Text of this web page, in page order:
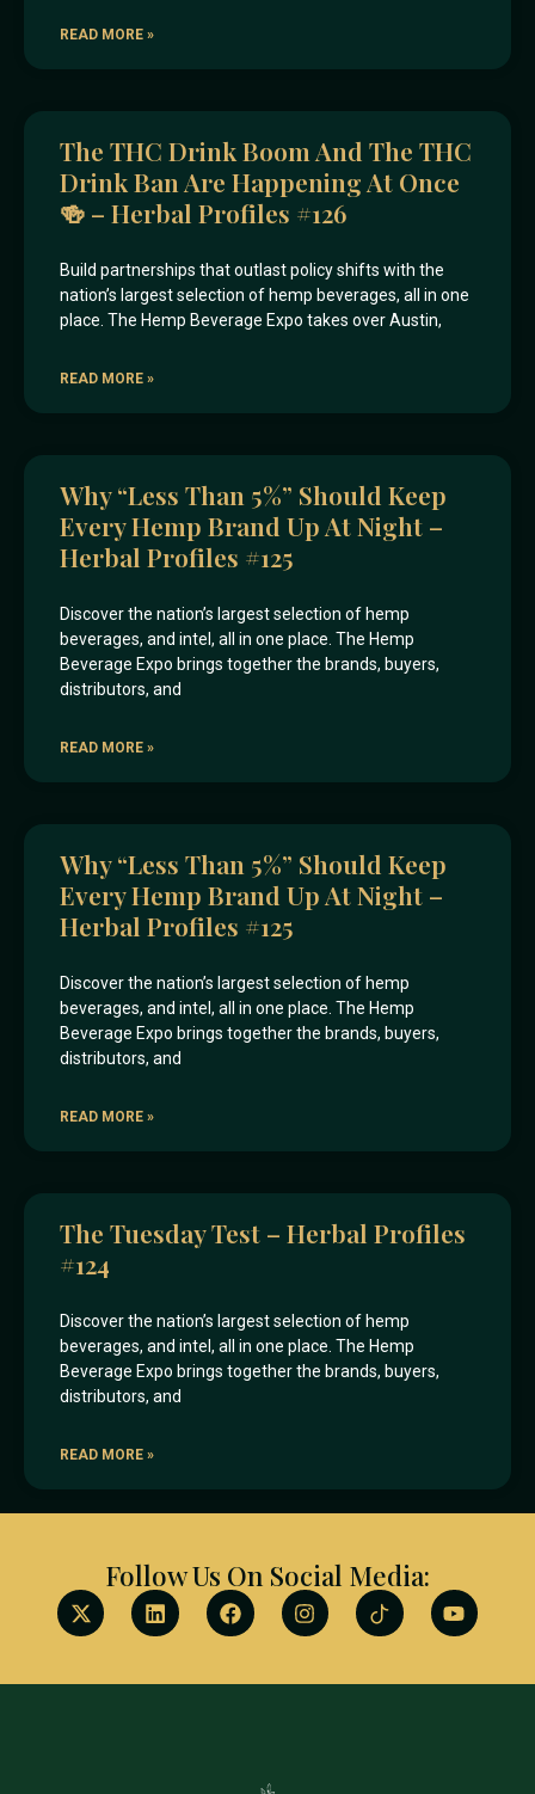
READ MORE »
The THC Drink Boom And The THC
Drink Ban Are Happening At Once
🍻 – Herbal Profiles #126
Build partnerships that outlast policy shifts with the
nation’s largest selection of hemp beverages, all in one
place. The Hemp Beverage Expo takes over Austin,
READ MORE »
Why “less Than 5%” Should Keep
Every Hemp Brand Up At Night –
Herbal Profiles #125
Discover the nation’s largest selection of hemp
beverages, and intel, all in one place. The Hemp
Beverage Expo brings together the brands, buyers,
distributors, and
READ MORE »
Why “less Than 5%” Should Keep
Every Hemp Brand Up At Night –
Herbal Profiles #125
Discover the nation’s largest selection of hemp
beverages, and intel, all in one place. The Hemp
Beverage Expo brings together the brands, buyers,
distributors, and
READ MORE »
The Tuesday Test – Herbal Profiles
#124
Discover the nation’s largest selection of hemp
beverages, and intel, all in one place. The Hemp
Beverage Expo brings together the brands, buyers,
distributors, and
READ MORE »
Follow Us On Social Media: